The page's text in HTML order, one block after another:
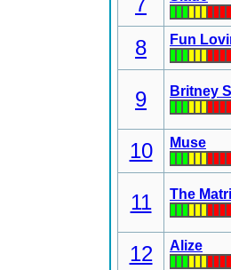
8 Fun
9 Britney
10 Muse
11 The
12 Alize